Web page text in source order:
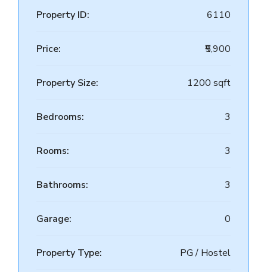
Property ID: 6110
Price: ₹5,900
Property Size: 1200 sqft
Bedrooms: 3
Rooms: 3
Bathrooms: 3
Garage: 0
Property Type: PG / Hostel